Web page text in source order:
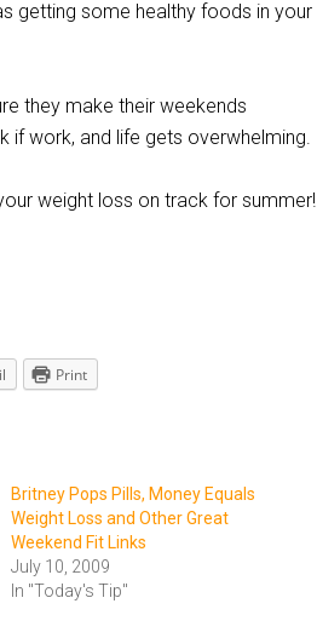
getting some healthy foods in your
they make their weekends
if work, and life gets overwhelming.
weight loss on track for summer!
Print
Britney Pops Pills, Money Equals
Weight Loss and Other Great
Weekend Fit Links
July 10, 2009
In "Today's Tip"